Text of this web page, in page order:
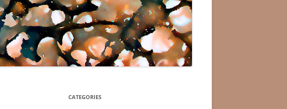
CATEGORIES